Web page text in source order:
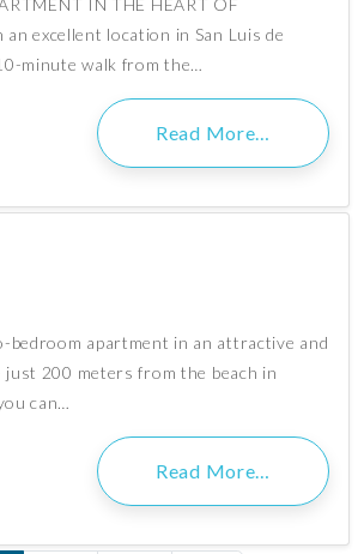
IN THE HEART OF
an excellent location in San Luis de
minute walk from the…
Read More…
bedroom apartment in an attractive and
200 meters from the beach in
can…
Read More…